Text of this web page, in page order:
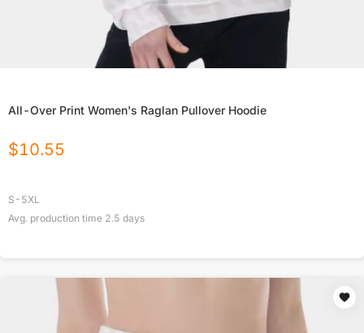
All-Over Print Women's Raglan Pullover Hoodie
$10.55
S-5XL
Avg. production time 2.5 days